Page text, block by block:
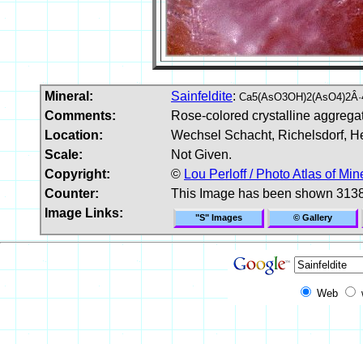
Mineral: Sainfeldite:
Comments:
Rose-colored crystalline
Location:
Wechsel Schacht, Richelsdorf,
Scale:
Not Given.
Copyright:
© Lou Perloff / Photo Atlas of
Counter:
This Image has been shown
Image Links:
"S" Images © Gallery
Web